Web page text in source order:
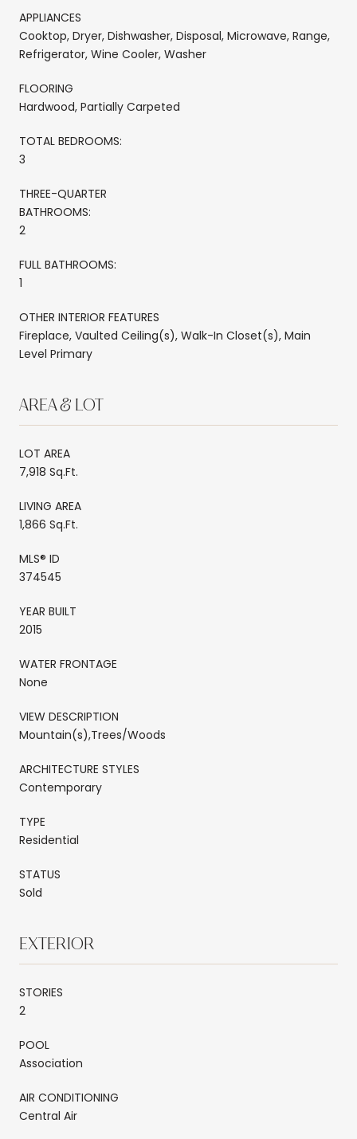
APPLIANCES
Cooktop, Dryer, Dishwasher, Disposal, Microwave, Range,
Refrigerator, Wine Cooler, Washer
FLOORING
Hardwood, Partially Carpeted
TOTAL BEDROOMS:
3
THREE-QUARTER
BATHROOMS:
2
FULL BATHROOMS:
1
OTHER INTERIOR FEATURES
Fireplace, Vaulted Ceiling(s), Walk-In Closet(s), Main
Level Primary
AREA & LOT
LOT AREA
7,918 Sq.Ft.
LIVING AREA
1,866 Sq.Ft.
MLS® ID
374545
YEAR BUILT
2015
WATER FRONTAGE
None
VIEW DESCRIPTION
Mountain(s),Trees/Woods
ARCHITECTURE STYLES
Contemporary
TYPE
Residential
STATUS
Sold
EXTERIOR
STORIES
2
POOL
Association
AIR CONDITIONING
Central Air